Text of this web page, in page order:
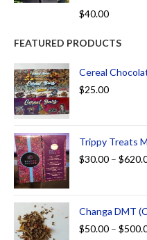
Rated
$40.00
FEATURED PRODUCTS
Cereal
$25.00
Trippy Treats
$30.00 – $
Changa DMT
$50.00 – $